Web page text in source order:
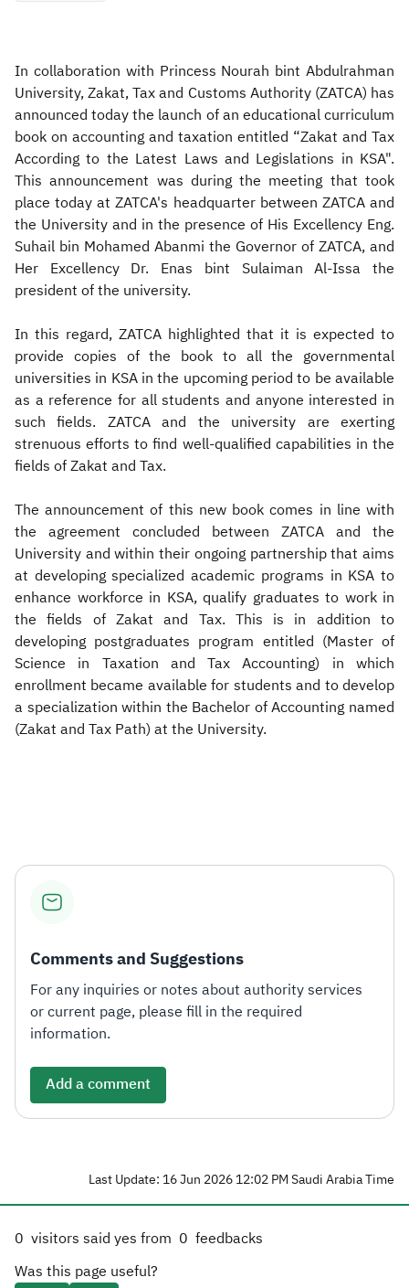
In collaboration with Princess Nourah bint Abdulrahman
University, Zakat, Tax and Customs Authority (ZATCA) has
announced today the launch of an educational curriculum
book on accounting and taxation entitled “Zakat and Tax
According to the Latest Laws and Legislations in KSA".
This announcement was during the meeting that took
place today at ZATCA's headquarter between ZATCA and
the University and in the presence of His Excellency Eng.
Suhail bin Mohamed Abanmi the Governor of ZATCA, and
Her Excellency Dr. Enas bint Sulaiman Al-Issa the
president of the university.
In this regard, ZATCA highlighted that it is expected to
provide copies of the book to all the governmental
universities in KSA in the upcoming period to be available
as a reference for all students and anyone interested in
such fields. ZATCA and the university are exerting
strenuous efforts to find well-qualified capabilities in the
fields of Zakat and Tax.
The announcement of this new book comes in line with
the agreement concluded between ZATCA and the
University and within their ongoing partnership that aims
at developing specialized academic programs in KSA to
enhance workforce in KSA, qualify graduates to work in
the fields of Zakat and Tax. This is in addition to
developing postgraduates program entitled (Master of
Science in Taxation and Tax Accounting) in which
enrollment became available for students and to develop
a specialization within the Bachelor of Accounting named
(Zakat and Tax Path) at the University.
Comments and Suggestions
For any inquiries or notes about authority services
or current page, please fill in the required
information.
Add a comment
Last Update: 16 Jun 2026 12:02 PM Saudi Arabia Time
0 visitors said yes from 0 feedbacks
Was this page useful?